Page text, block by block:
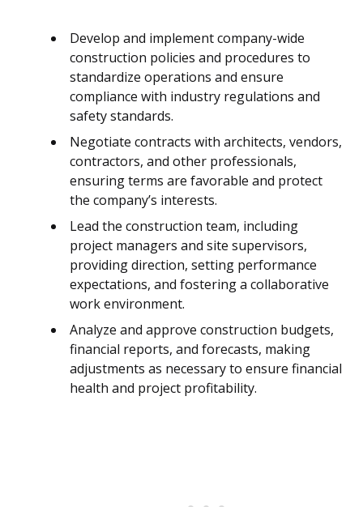
Develop and implement company-wide
construction policies and procedures to
standardize operations and ensure
compliance with industry regulations and
safety standards.
Negotiate contracts with architects, vendors,
contractors, and other professionals,
ensuring terms are favorable and protect
the company’s interests.
Lead the construction team, including
project managers and site supervisors,
providing direction, setting performance
expectations, and fostering a collaborative
work environment.
Analyze and approve construction budgets,
financial reports, and forecasts, making
adjustments as necessary to ensure financial
health and project profitability.